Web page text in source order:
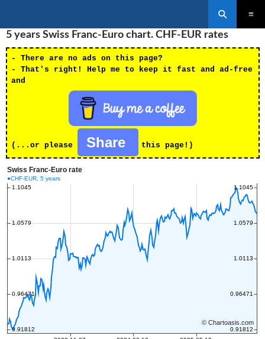
TO
CONTENT
5 years Swiss Franc-Euro chart. CHF-EUR rates
- There are no ads on this page?
- That's right! Help me to keep it fast and ad-free
and
(...or please Share this page!)